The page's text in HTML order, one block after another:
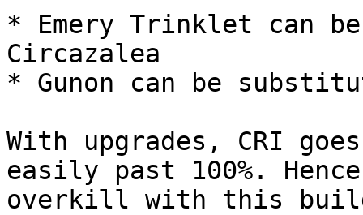
* Emery Trinklet can
Circazalea
* Gunon can be
With upgrades, CRI
easily past 100%.
overkill with this